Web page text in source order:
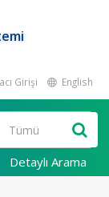
Girişi English
Detaylı Arama